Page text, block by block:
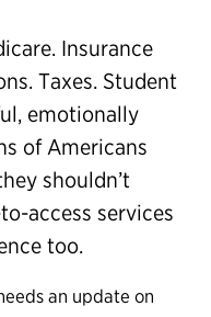
Insurance
Taxes. Student
emotionally
of Americans
shouldn’t
access services
too.
an update on